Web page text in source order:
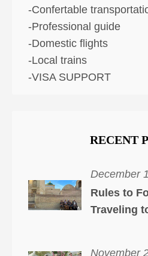
-Confertable
-Professional guide
-Domestic flights
-Local trains
-VISA SUPPORT
RECENT
December
Rules to
Traveling
November